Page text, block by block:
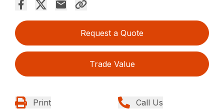
Request a Quote
Trade Value
Print Call Us